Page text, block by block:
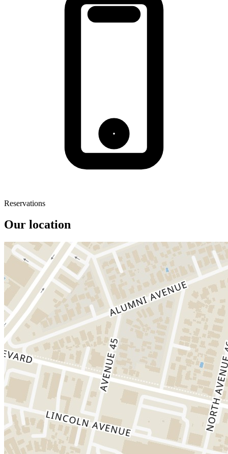
Reservations
Our location